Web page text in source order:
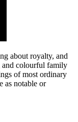
about royalty, and
and colourful family
of most ordinary
as notable or